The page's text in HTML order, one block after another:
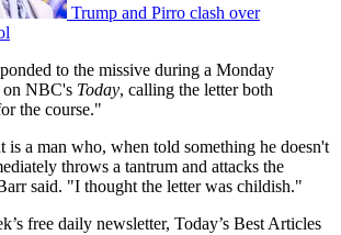
Trump and Pirro clash over
to the missive during a Monday
on NBC's Today, calling the letter both
the course."
is a man who, when told something he doesn't
throws a tantrum and attacks the
said. "I thought the letter was childish."
free daily newsletter, Today’s Best Articles